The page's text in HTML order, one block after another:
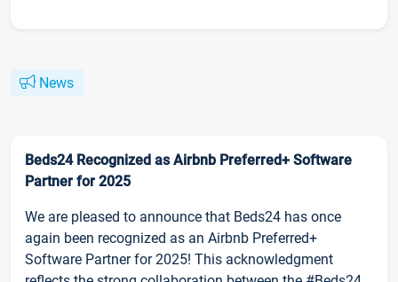
News
Beds24 Recognized as Airbnb Preferred+ Software
Partner for 2025
We are pleased to announce that Beds24 has once
again been recognized as an Airbnb Preferred+
Software Partner for 2025! This acknowledgment